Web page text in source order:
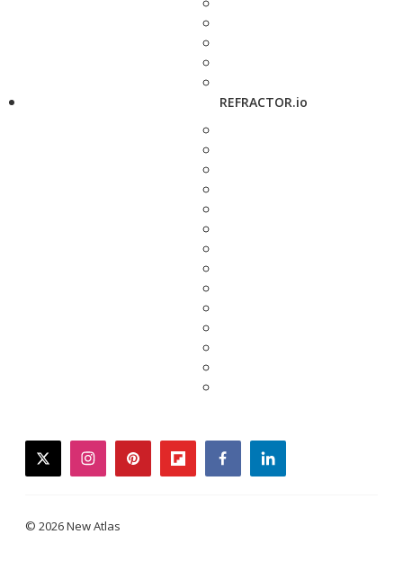
REFRACTOR.io
twitterinstagrampinterestflipboardfacebooklinkedin
© 2026 New Atlas